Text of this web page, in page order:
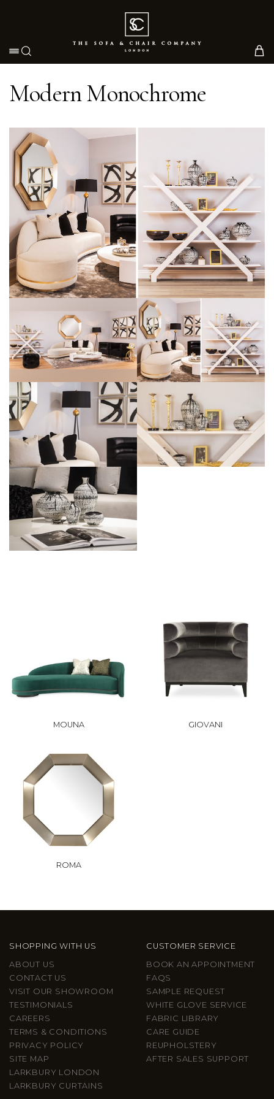
Toggle navigation
Modern Monochrome
MOUNA GIOVANI
ROMA
SHOPPING WITH US
ABOUT US
CONTACT US
VISIT OUR SHOWROOM
TESTIMONIALS
CAREERS
TERMS & CONDITIONS
PRIVACY POLICY
SITE MAP
LARKBURY LONDON
LARKBURY CURTAINS
CUSTOMER SERVICE
BOOK AN APPOINTMENT
FAQS
SAMPLE REQUEST
WHITE GLOVE SERVICE
FABRIC LIBRARY
CARE GUIDE
REUPHOLSTERY
AFTER SALES SUPPORT